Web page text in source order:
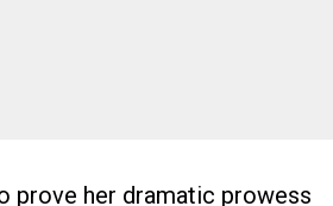
prove her dramatic prowess